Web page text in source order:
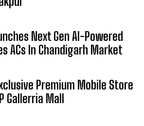
Next Gen AI-Powered
ACs In Chandigarh Market
Premium Mobile Store
Gallerria Mall